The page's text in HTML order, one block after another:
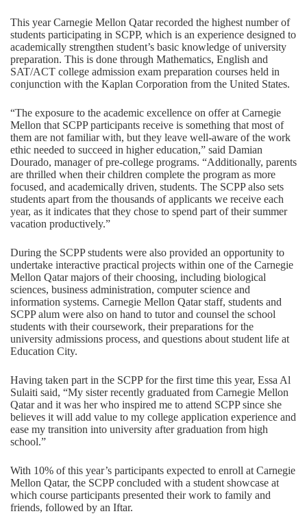
This year Carnegie Mellon Qatar recorded the highest number of
students participating in SCPP, which is an experience designed to
academically strengthen student’s basic knowledge of university
preparation. This is done through Mathematics, English and
SAT/ACT college admission exam preparation courses held in
conjunction with the Kaplan Corporation from the United States.
“The exposure to the academic excellence on offer at Carnegie
Mellon that SCPP participants receive is something that most of
them are not familiar with, but they leave well-aware of the work
ethic needed to succeed in higher education,” said Damian
Dourado, manager of pre-college programs. “Additionally, parents
are thrilled when their children complete the program as more
focused, and academically driven, students. The SCPP also sets
students apart from the thousands of applicants we receive each
year, as it indicates that they chose to spend part of their summer
vacation productively.”
During the SCPP students were also provided an opportunity to
undertake interactive practical projects within one of the Carnegie
Mellon Qatar majors of their choosing, including biological
sciences, business administration, computer science and
information systems. Carnegie Mellon Qatar staff, students and
SCPP alum were also on hand to tutor and counsel the school
students with their coursework, their preparations for the
university admissions process, and questions about student life at
Education City.
Having taken part in the SCPP for the first time this year, Essa Al
Sulaiti said, “My sister recently graduated from Carnegie Mellon
Qatar and it was her who inspired me to attend SCPP since she
believes it will add value to my college application experience and
ease my transition into university after graduation from high
school.”
With 10% of this year’s participants expected to enroll at Carnegie
Mellon Qatar, the SCPP concluded with a student showcase at
which course participants presented their work to family and
friends, followed by an Iftar.